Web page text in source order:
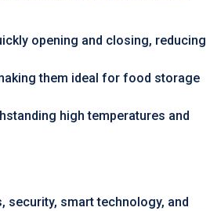
opening and closing, reducing
them ideal for food storage
high temperatures and
security, smart technology, and